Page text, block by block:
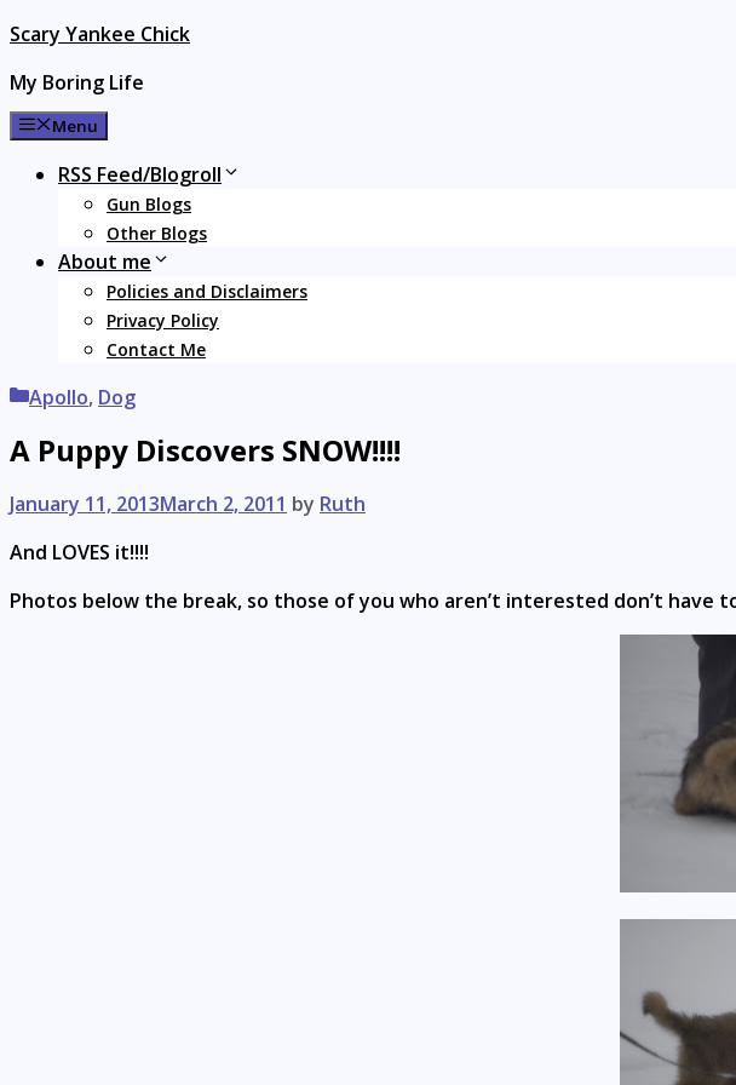
Skip
content
Scary Yankee Chick
My Boring Life
Menu
RSS Feed/Blogroll
Gun Blogs
Other Blogs
About me
Policies and Disclaimers
Privacy Policy
Contact Me
Categories
Apollo, Dog
A Puppy Discovers SNOW!!!!
January 11, 2013March 2, 2011 by Ruth
And LOVES it!!!!
Photos below the break, so those of you who aren’t interested don’t have